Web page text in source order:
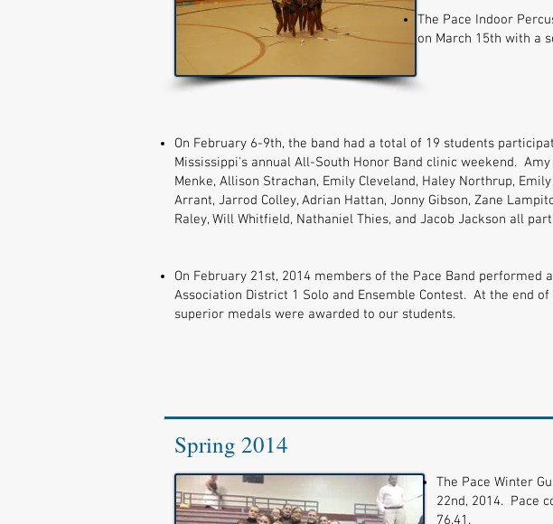
The Pace Indoor
on March 15th with a
On February 6-9th, the band had a total of 19 students
Mississippi's annual All-South Honor Band clinic weekend. Amy
Menke, Allison Strachan, Emily Cleveland, Haley Northrup,
Arrant, Jarrod Colley, Adrian Hattan, Jonny Gibson, Zane
Raley, Will Whitfield, Nathaniel Thies, and Jacob Jackson all
On February 21st, 2014 members of the Pace Band performed
Association District 1 Solo and Ensemble Contest. At the end of
superior medals were awarded to our students.
Spring 2014
The Pace Winter
22nd, 2014. Pace